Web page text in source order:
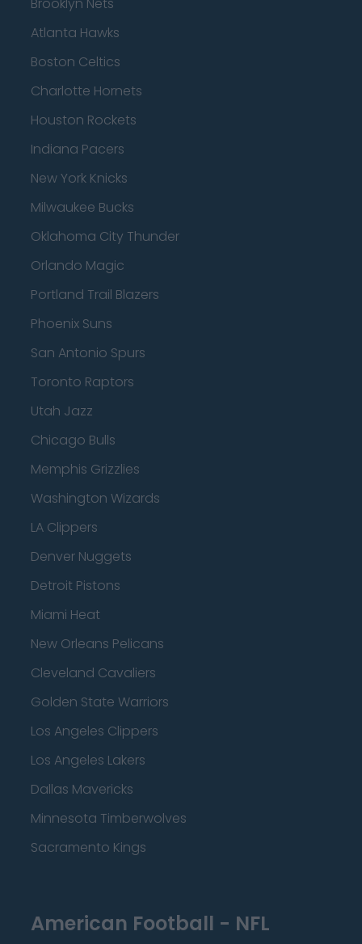
Atlanta Hawks
Boston Celtics
Charlotte Hornets
Houston Rockets
Indiana Pacers
New York Knicks
Milwaukee Bucks
Oklahoma City Thunder
Orlando Magic
Portland Trail Blazers
Phoenix Suns
San Antonio Spurs
Toronto Raptors
Utah Jazz
Chicago Bulls
Memphis Grizzlies
Washington Wizards
LA Clippers
Denver Nuggets
Detroit Pistons
Miami Heat
New Orleans Pelicans
Cleveland Cavaliers
Golden State Warriors
Los Angeles Clippers
Los Angeles Lakers
Dallas Mavericks
Minnesota Timberwolves
Sacramento Kings
American Football - NFL